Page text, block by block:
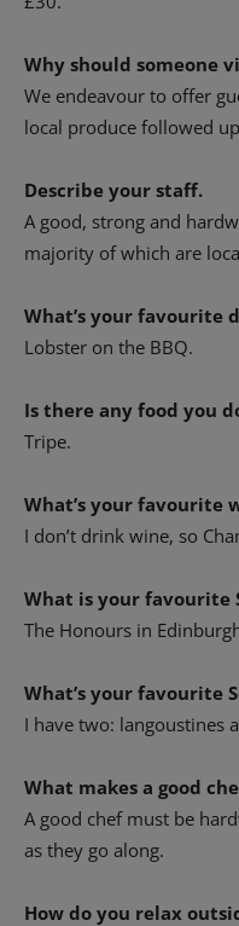
Why should someone
We endeavour to offer
local produce followed
Describe your staff.
A good, strong and
majority of which are
What’s your favourite
Lobster on the BBQ.
Is there any food you
Tripe.
What’s your favourite
I don’t drink wine, so
What is your favourite
The Honours in
What’s your favourite
I have two: langoustines
What makes a good
A good chef must be
as they go along.
How do you relax